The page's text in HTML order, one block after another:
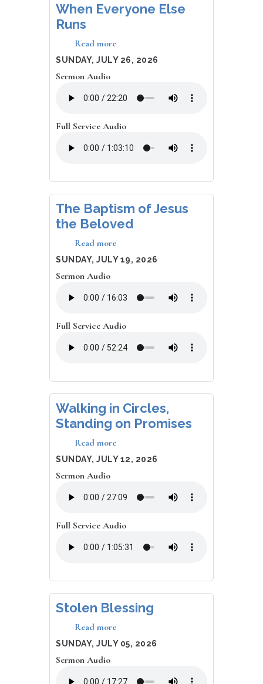
When Everyone Else
Runs
Read more
When
Everyone
DATE
SUNDAY, JULY 26, 2026
Sermon Audio
Full Service Audio
The Baptism of Jesus
the Beloved
Read more
The
Baptism
the
DATE
SUNDAY, JULY 19, 2026
Sermon Audio
Full Service Audio
Walking in Circles,
Standing on Promises
Read more
Walking
on
DATE
SUNDAY, JULY 12, 2026
Sermon Audio
Full Service Audio
Stolen Blessing
Read more
Stolen
Blessing
DATE
SUNDAY, JULY 05, 2026
Sermon Audio